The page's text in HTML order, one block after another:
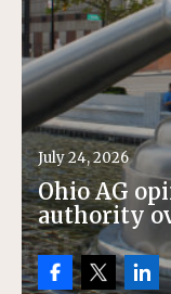
July 24, 2026
Ohio AG
authority